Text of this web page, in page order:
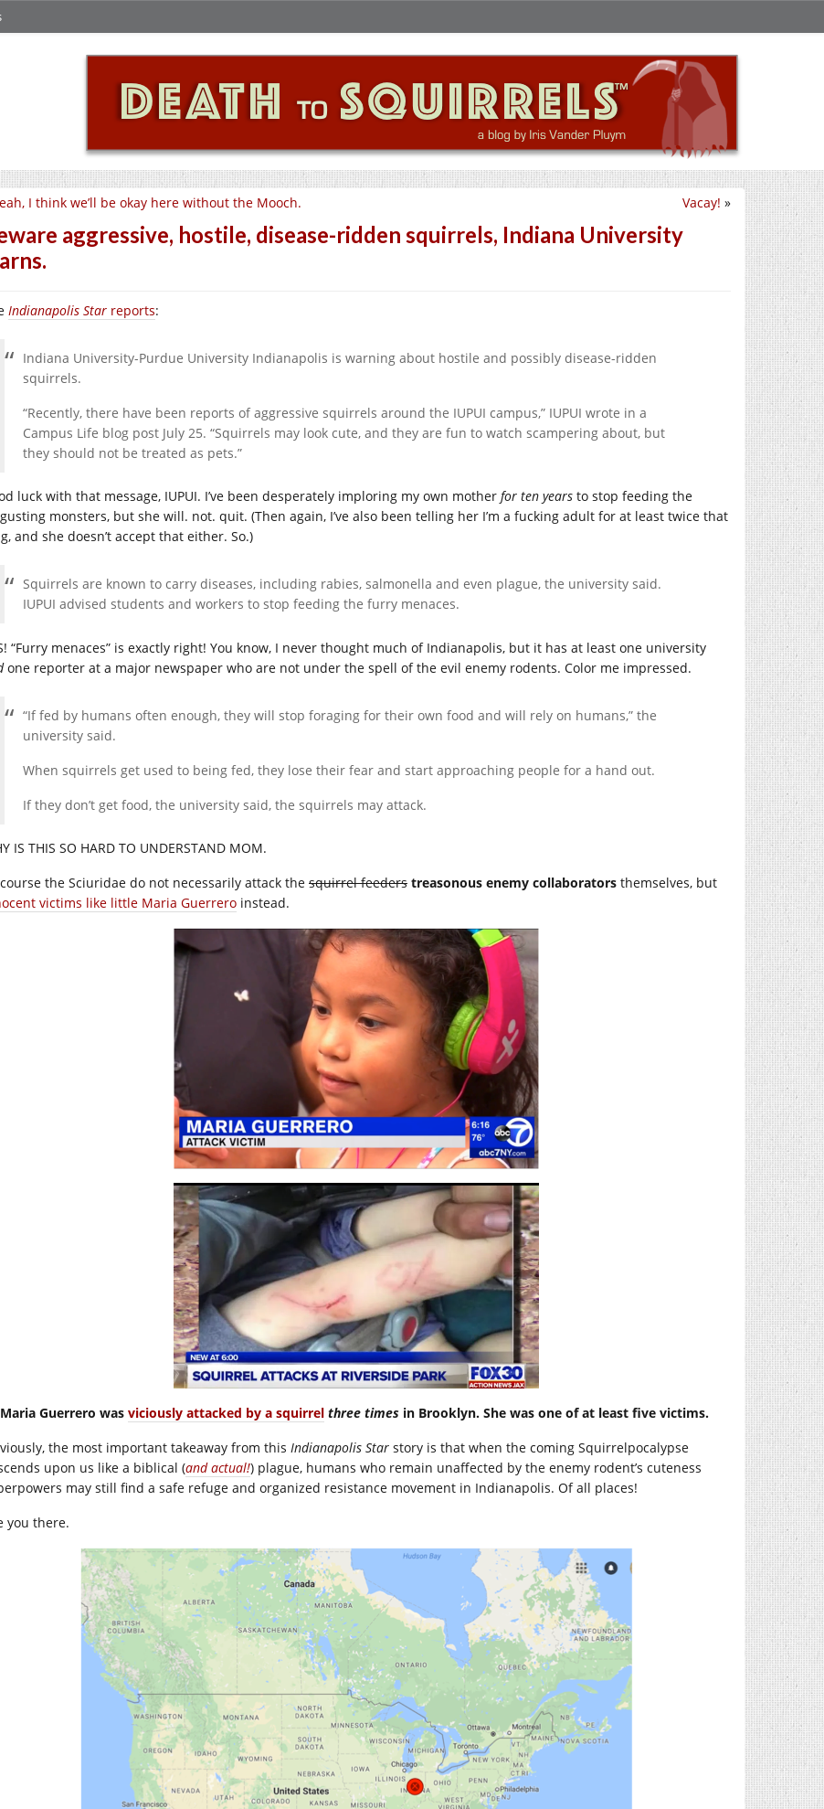
Vacay! »
I think we’ll be okay here without the Mooch.
aggressive, hostile, disease-ridden squirrels, Indiana University
Indianapolis Star reports:
Indiana University-Purdue University Indianapolis is warning about hostile and possibly disease-ridden
squirrels.
“Recently, there have been reports of aggressive squirrels around the IUPUI campus,” IUPUI wrote in a
Campus Life blog post July 25. “Squirrels may look cute, and they are fun to watch scampering about, but
they should not be treated as pets.”
luck with that message, IUPUI. I’ve been desperately imploring my own mother for ten years to stop feeding the
monsters, but she will. not. quit. (Then again, I’ve also been telling her I’m a fucking adult for at least twice that
and she doesn’t accept that either. So.)
Squirrels are known to carry diseases, including rabies, salmonella and even plague, the university said.
IUPUI advised students and workers to stop feeding the furry menaces.
“Furry menaces” is exactly right! You know, I never thought much of Indianapolis, but it has at least one university
one reporter at a major newspaper who are not under the spell of the evil enemy rodents. Color me impressed.
“If fed by humans often enough, they will stop foraging for their own food and will rely on humans,” the
university said.
When squirrels get used to being fed, they lose their fear and start approaching people for a hand out.
If they don’t get food, the university said, the squirrels may attack.
IS THIS SO HARD TO UNDERSTAND MOM.
the Sciuridae do not necessarily attack the squirrel feeders treasonous enemy collaborators themselves, but
victims like little Maria Guerrero instead.
Maria Guerrero was viciously attacked by a squirrel three times in Brooklyn. She was one of at least five victims.
the most important takeaway from this Indianapolis Star story is that when the coming Squirrelpocalypse
upon us like a biblical (and actual!) plague, humans who remain unaffected by the enemy rodent’s cuteness
may still find a safe refuge and organized resistance movement in Indianapolis. Of all places!
you there.